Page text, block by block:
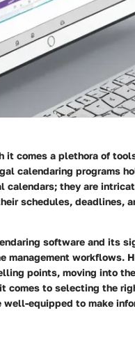
comes a plethora of
calendaring programs
calendars; they are
schedules, deadlines,
software and its
workflows.
points, moving into
comes to selecting the
equipped to make